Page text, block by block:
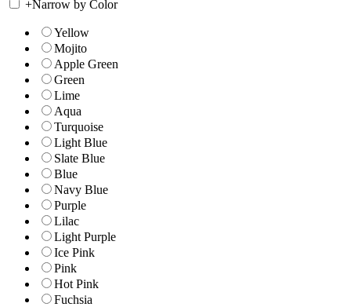
+Narrow by Color
Yellow
Mojito
Apple Green
Green
Lime
Aqua
Turquoise
Light Blue
Slate Blue
Blue
Navy Blue
Purple
Lilac
Light Purple
Ice Pink
Pink
Hot Pink
Fuchsia